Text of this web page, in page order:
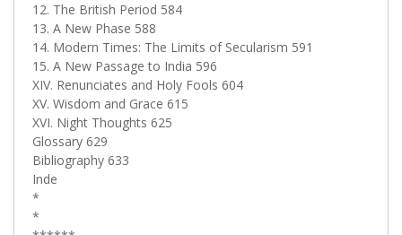
12. The British Period 584
13. A New Phase 588
14. Modern Times: The Limits of Secularism 591
15. A New Passage to India 596
XIV. Renunciates and Holy Fools 604
XV. Wisdom and Grace 615
XVI. Night Thoughts 625
Glossary 629
Bibliography 633
Inde
*
*